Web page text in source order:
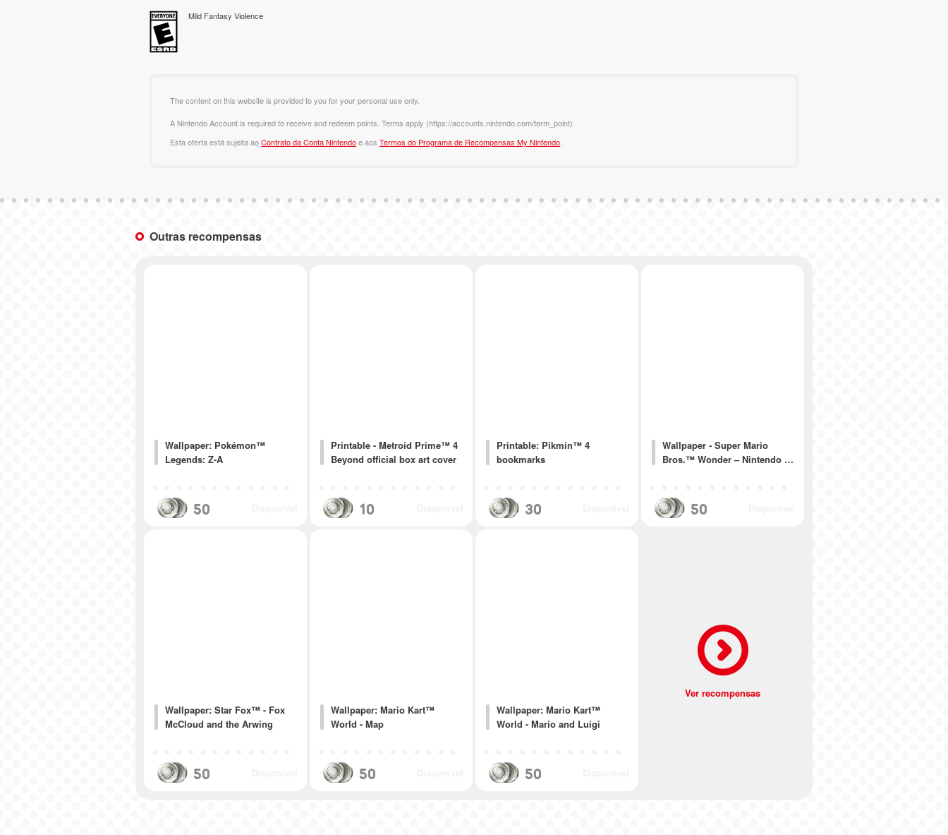
Mild Fantasy Violence
The content on this website is provided to you for your personal use only.
A Nintendo Account is required to receive and redeem points. Terms apply (https://accounts.nintendo.com/term_point).
Esta oferta está sujeita aoContrato da Conta Nintendoe aos Termos do Programa de Recompensas My Nintendo
Outras recompensas
Wallpaper: Pokémon™
Legends: Z-A
50
Printable - Metroid Prime™ 4
Beyond official box art cover
10
Printable: Pikmin™ 4
bookmarks
30
Wallpaper - Super Mario
Bros.™ Wonder – Nintendo …
50
Wallpaper: Star Fox™ - Fox
McCloud and the Arwing
50
Wallpaper: Mario Kart™
World - Map
50
Wallpaper: Mario Kart™
World - Mario and Luigi
50
Ver recompensas